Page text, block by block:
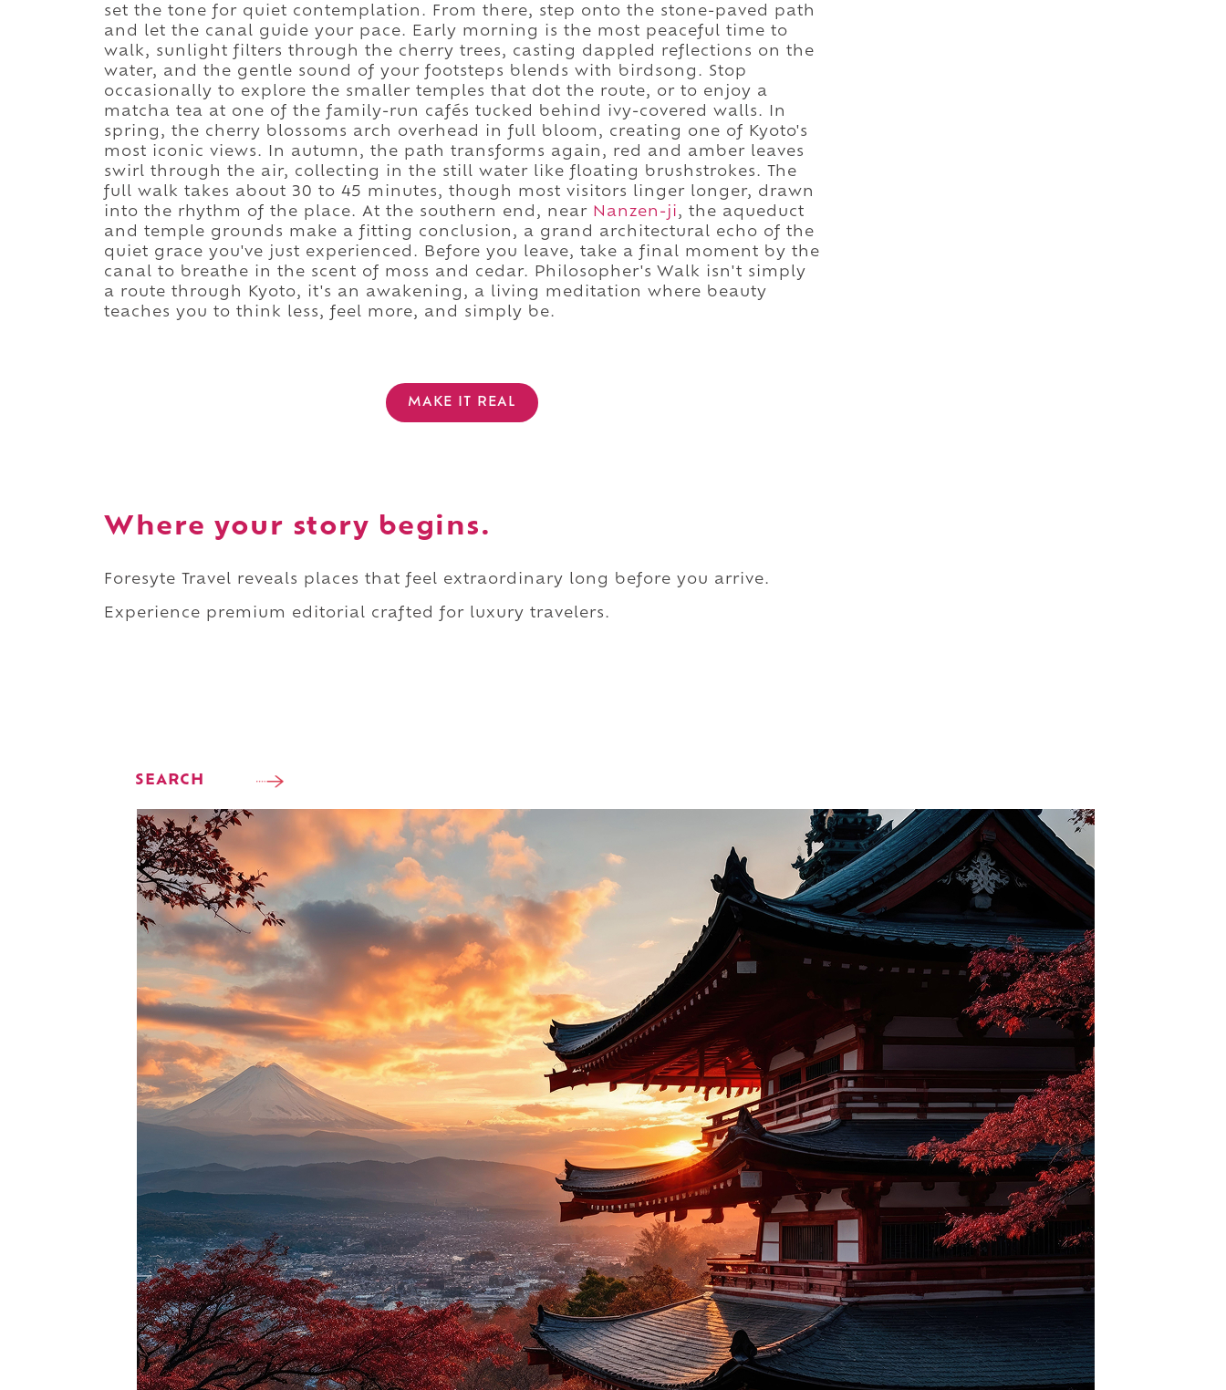
set the tone for quiet contemplation. From there, step onto the stone-paved path
and let the canal guide your pace. Early morning is the most peaceful time to
walk, sunlight filters through the cherry trees, casting dappled reflections on the
water, and the gentle sound of your footsteps blends with birdsong. Stop
occasionally to explore the smaller temples that dot the route, or to enjoy a
matcha tea at one of the family-run cafés tucked behind ivy-covered walls. In
spring, the cherry blossoms arch overhead in full bloom, creating one of Kyoto's
most iconic views. In autumn, the path transforms again, red and amber leaves
swirl through the air, collecting in the still water like floating brushstrokes. The
full walk takes about 30 to 45 minutes, though most visitors linger longer, drawn
into the rhythm of the place. At the southern end, near Nanzen-ji, the aqueduct
and temple grounds make a fitting conclusion, a grand architectural echo of the
quiet grace you've just experienced. Before you leave, take a final moment by the
canal to breathe in the scent of moss and cedar. Philosopher's Walk isn't simply
a route through Kyoto, it's an awakening, a living meditation where beauty
teaches you to think less, feel more, and simply be.
MAKE IT REAL
Where your story begins.
Foresyte Travel reveals places that feel extraordinary long before you arrive.
Experience premium editorial crafted for luxury travelers.
SEARCH
Perfect weekend in Kyoto